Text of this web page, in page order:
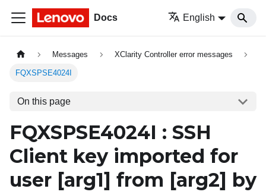
Docs English
Messages XClarity Controller error messages
FQXSPSE4024I
On this page
FQXSPSE4024I : SSH
Client key imported for
user [arg1] from [arg2] by